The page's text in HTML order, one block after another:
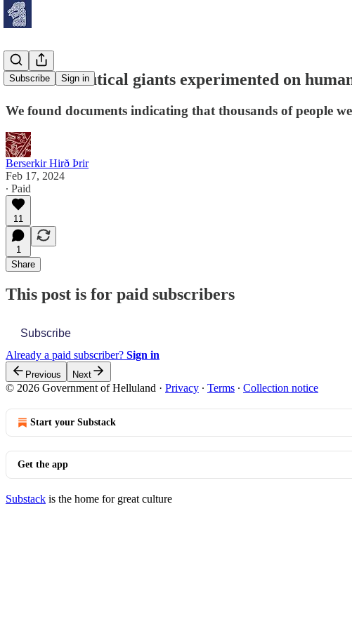
Subscribe Sign in
“Pharmaceutical giants experimented on
We found documents indicating that thousands of people
Berserkir Hirð Þrir
Feb 17, 2024
∙ Paid
11
1
Share
This post is for paid subscribers
Subscribe
Already a paid subscriber? Sign in
Previous Next
© 2026 Government of Helluland · Privacy ∙ Terms ∙ Collection notice
Start your Substack
Get the app
Substack is the home for great culture